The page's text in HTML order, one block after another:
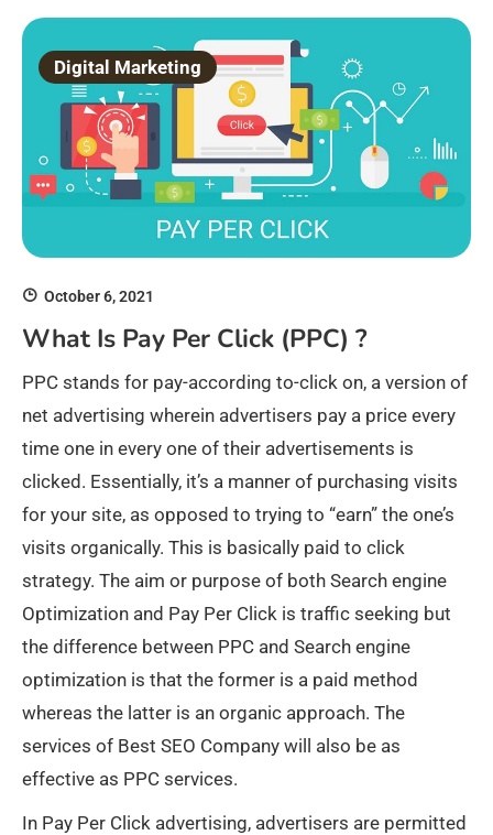
Digital Marketing
October 6, 2021
What Is Pay Per Click (PPC) ?
PPC stands for pay-according to-click on, a version of
net advertising wherein advertisers pay a price every
time one in every one of their advertisements is
clicked. Essentially, it’s a manner of purchasing visits
for your site, as opposed to trying to “earn” the one’s
visits organically. This is basically paid to click
strategy. The aim or purpose of both Search engine
Optimization and Pay Per Click is traffic seeking but
the difference between PPC and Search engine
optimization is that the former is a paid method
whereas the latter is an organic approach. The
services of Best SEO Company will also be as
effective as PPC services.
In Pay Per Click advertising, advertisers are permitted